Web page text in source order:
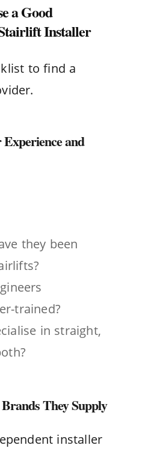
a Good
Installer
to find a
and
they been
trained?
in straight,
They Supply
installer